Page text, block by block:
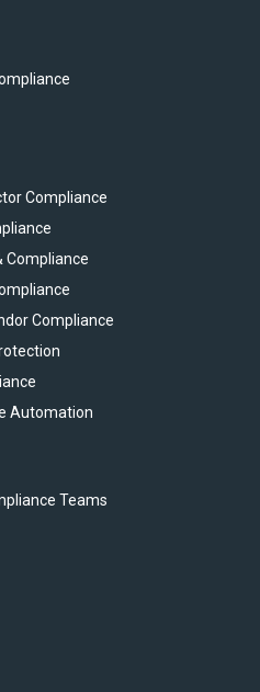
Compliance
Compliance
Compliance
Automation
Teams